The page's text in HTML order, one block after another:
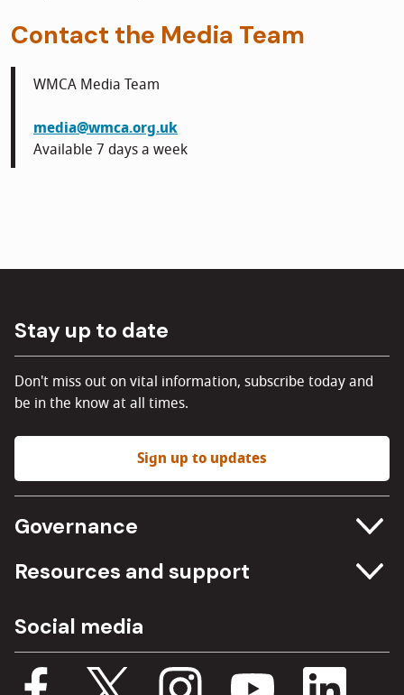
Contact the Media Team
WMCA Media Team
media@wmca.org.uk
Available 7 days a week
Stay up to date
Don't miss out on vital information, subscribe today and
be in the know at all times.
Sign up to updates
Governance
Committee meetings
Procurement
Budget, spending and transparency
Single Assurance Framework
Resources and support
Media Assets
Documents
Social media